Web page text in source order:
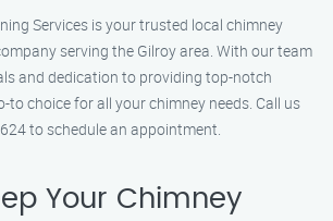
Services is your trusted local chimney
serving the Gilroy area. With our team
and dedication to providing top-notch
to choice for all your chimney needs. Call us
to schedule an appointment.
Your Chimney